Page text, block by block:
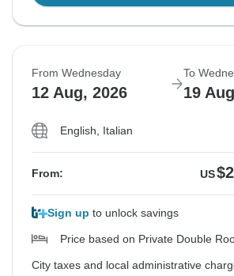
From Wednesday
12 Aug, 2026
To
19
English, Italian
From: US
Sign up to unlock savings
Price based on Private Double
City taxes and local administrative